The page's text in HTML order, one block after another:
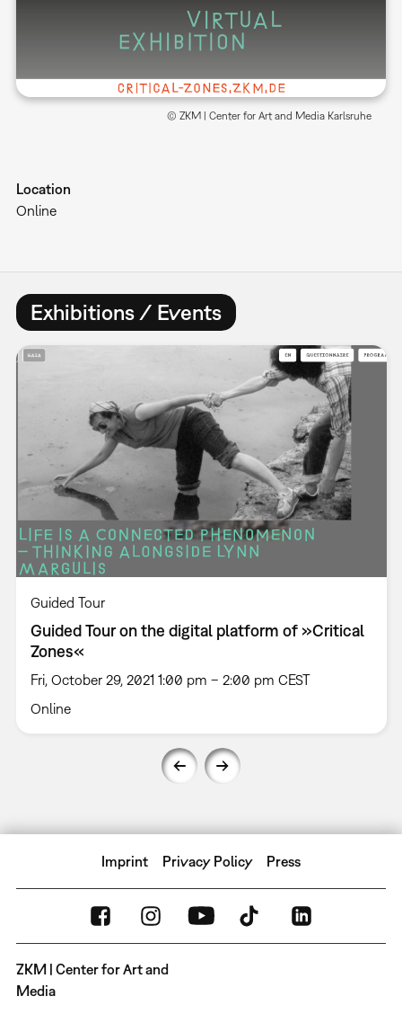
© ZKM | Center for Art and Media Karlsruhe
Location
Online
Exhibitions / Events
Guided Tour
Guided Tour on the digital platform of »Critical
Zones«
Fri, October 29, 2021 1:00 pm – 2:00 pm CEST
Online
Imprint Privacy Policy Press
ZKM | Center for Art and
Media